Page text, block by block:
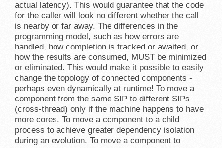
actual latency). This would guarantee that the code
for the caller will look no different whether the call
is nearby or far away. The differences in the
programming model, such as how errors are
handled, how completion is tracked or awaited, or
how the results are consumed, MUST be minimized
or eliminated. This would make it possible to easily
change the topology of connected components -
perhaps even dynamically at runtime! To move a
component from the same SIP to different SIPs
(cross-thread) only if the machine happens to have
more cores. To move a component to a child
process to achieve greater dependency isolation
during an evolution. To move a component to